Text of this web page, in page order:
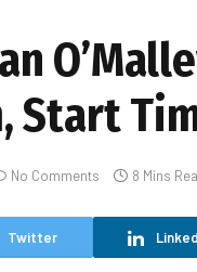
Start
No Comments 8 Mins
Twitter